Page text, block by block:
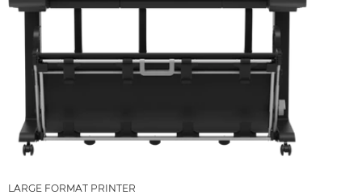
LARGE FORMAT PRINTER